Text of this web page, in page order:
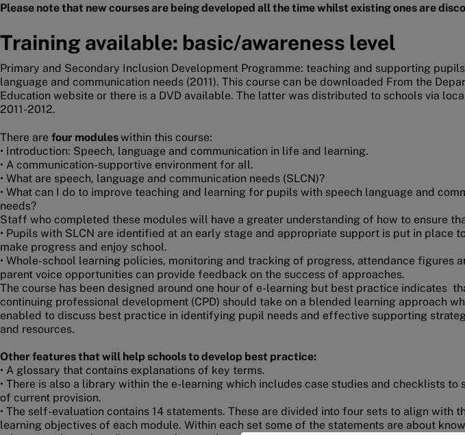
Please note that new courses are being developed all the time whilst existing ones are
Training available: basic/awareness level
Primary and Secondary Inclusion Development Programme: teaching and supporting
language and communication needs (2011). This course can be downloaded From the
Education website or there is a DVD available. The latter was distributed to schools via
2011-2012.
There are four moduleswithin this course:
• Introduction: Speech, language and communication in life and learning.
• A communication-supportive environment for all.
• What are speech, language and communication needs (SLCN)?
• What can I do to improve teaching and learning for pupils with speech language and
needs?
Staff who completed these modules will have a greater understanding of how to ensure
• Pupils with SLCN are identified at an early stage and appropriate support is put in place
make progress and enjoy school.
• Whole-school learning policies, monitoring and tracking of progress, attendance figures
parent voice opportunities can provide feedback on the success of approaches.
The course has been designed around one hour of e-learning but best practice indicates
continuing professional development (CPD) should take on a blended learning approach
enabled to discuss best practice in identifying pupil needs and effective supporting
and resources.
Other features that will help schools to develop best practice:
• A glossary that contains explanations of key terms.
• There is also a library within the e-learning which includes case studies and checklists to
of current provision.
• The self-evaluation contains 14 statements. These are divided into four sets to align with
learning objectives of each module. Within each set some of the statements are about